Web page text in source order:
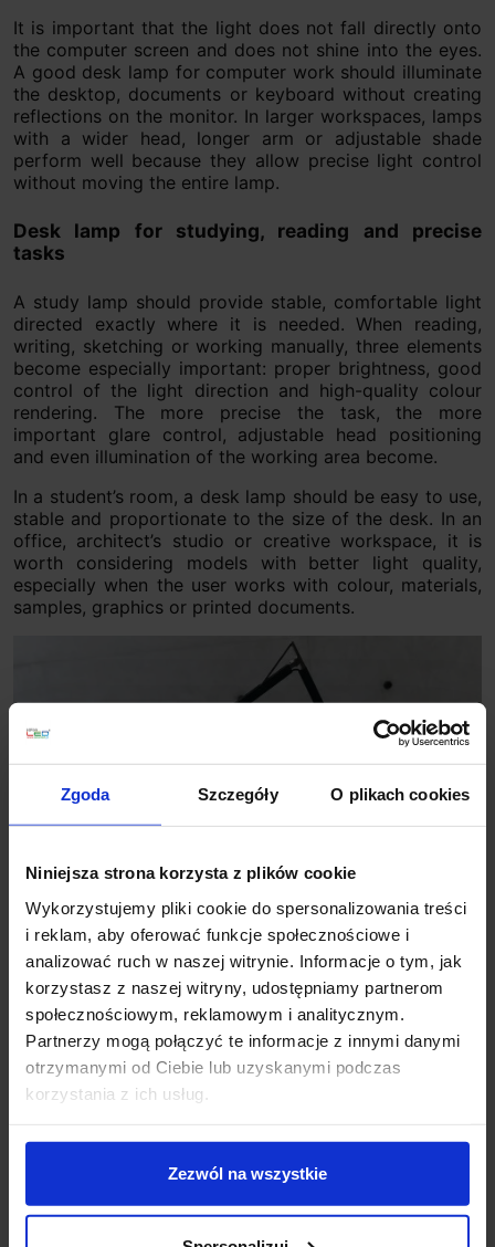
Zgoda Szczegóły O plikach cookies
Niniejsza strona korzysta z plików cookie
Wykorzystujemy pliki cookie do spersonalizowania treści
i reklam, aby oferować funkcje społecznościowe i
analizować ruch w naszej witrynie. Informacje o tym, jak
korzystasz z naszej witryny, udostępniamy partnerom
społecznościowym, reklamowym i analitycznym.
Partnerzy mogą połączyć te informacje z innymi danymi
otrzymanymi od Ciebie lub uzyskanymi podczas
korzystania z ich usług.
Zezwól na wszystkie
It is important that the light does not fall directly onto
the computer screen and does not shine into the eyes.
A good desk lamp for computer work should illuminate
the desktop, documents or keyboard without creating
reflections on the monitor. In larger workspaces, lamps
with a wider head, longer arm or adjustable shade
perform well because they allow precise light control
without moving the entire lamp.
Desk lamp for studying, reading and precise
tasks
A study lamp should provide stable, comfortable light
directed exactly where it is needed. When reading,
writing, sketching or working manually, three elements
become especially important: proper brightness, good
control of the light direction and high-quality colour
rendering. The more precise the task, the more
important glare control, adjustable head positioning
and even illumination of the working area become.
In a student’s room, a desk lamp should be easy to use,
stable and proportionate to the size of the desk. In an
office, architect’s studio or creative workspace, it is
worth considering models with better light quality,
especially when the user works with colour, materials,
samples, graphics or printed documents.
Decorative table lamp or functional task lamp?
The line between a desk lamp and adecorative table
lampis becoming increasingly fluid. Modern desk
the same time. Models with sculptural forms, metal
finishes, glass shades, subtle light lines or minimalist
constructions work not only on a desk, but also on a
console, bedside table, chest of drawers or side table